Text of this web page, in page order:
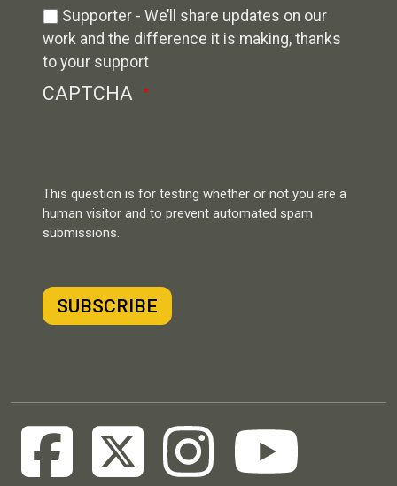
Supporter - We’ll share updates on our
work and the difference it is making, thanks
to your support
CAPTCHA
This question is for testing whether or not you are a
human visitor and to prevent automated spam
submissions.